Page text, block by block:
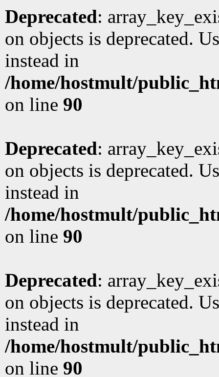
Deprecated:
on objects is deprecated.
instead in
/home/hostmult/
on line 90
Deprecated:
on objects is deprecated.
instead in
/home/hostmult/
on line 90
Deprecated:
on objects is deprecated.
instead in
/home/hostmult/
on line 90